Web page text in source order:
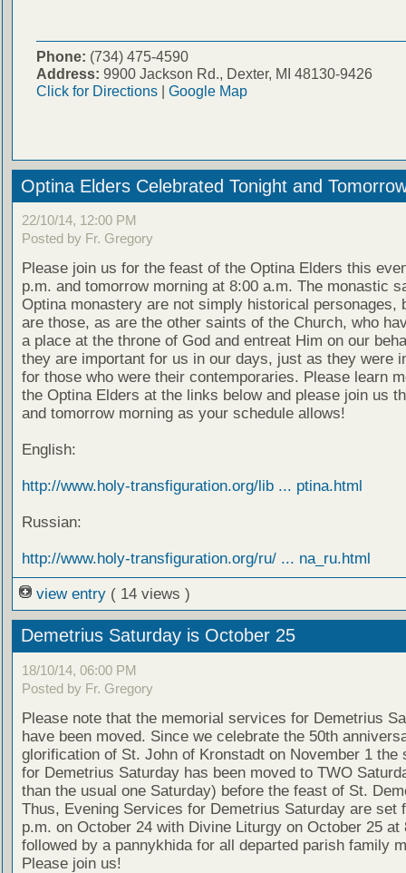
Phone: (734) 475-4590
Address: 9900 Jackson Rd., Dexter, MI 48130-9426
Click for Directions| Google Map
Optina Elders Celebrated Tonight and
22/10/14, 12:00 PM
Posted by Fr. Gregory
Please join us for the feast of the Optina Elders this
p.m. and tomorrow morning at 8:00 a.m. The monastic
Optina monastery are not simply historical personages,
are those, as are the other saints of the Church, who
a place at the throne of God and entreat Him on our
they are important for us in our days, just as they were
for those who were their contemporaries. Please learn
the Optina Elders at the links below and please join us
and tomorrow morning as your schedule allows!
English:
http://www.holy-transfiguration.org/lib ... ptina.html
Russian:
http://www.holy-transfiguration.org/ru/ ... na_ru.html
view entry ( 14 views )
Demetrius Saturday is October 25
18/10/14, 06:00 PM
Posted by Fr. Gregory
Please note that the memorial services for Demetrius
have been moved. Since we celebrate the 50th
glorification of St. John of Kronstadt on November 1 the
for Demetrius Saturday has been moved to TWO
than the usual one Saturday) before the feast of St.
Thus, Evening Services for Demetrius Saturday are set
p.m. on October 24 with Divine Liturgy on October 25 at
followed by a pannykhida for all departed parish family
Please join us!